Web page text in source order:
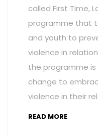
called First Time,
programme that
and youth to
violence in
the programme
change to
violence in their
READ MORE